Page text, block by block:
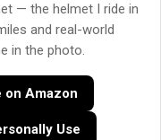
— the helmet I ride in
and real-world
in the photo.
on Amazon
Use